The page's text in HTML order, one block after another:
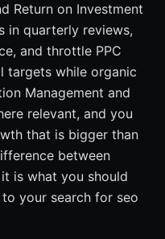
Return on Investment
in quarterly reviews,
and throttle PPC
targets while organic
Management and
relevant, and you
that is bigger than
between
is what you should
your search for seo